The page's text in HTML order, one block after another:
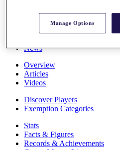
News
Overview
Articles
Videos
Discover Players
Exemption Categories
Stats
Facts & Figures
Records & Achievements
Manage Options